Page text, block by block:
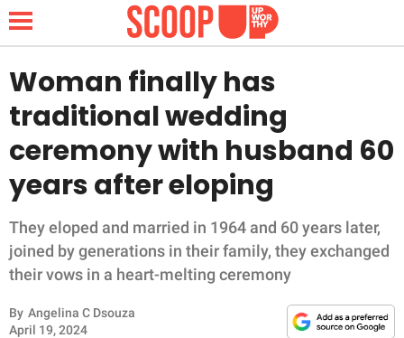
NEWS
LIFESTYLE
FUNNY
WHOLESOME
INSPIRING
Woman finally has
traditional wedding
ceremony with husband 60
years after eloping
They eloped and married in 1964 and 60 years later,
joined by generations in their family, they exchanged
their vows in a heart-melting ceremony
By Angelina C Dsouza
April 19, 2024